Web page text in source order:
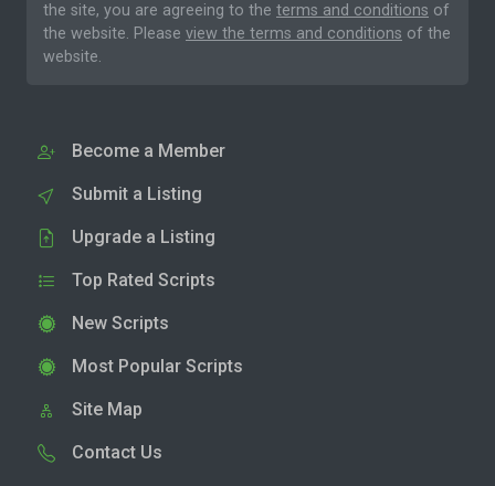
the site, you are agreeing to the terms and conditions of
the website. Please view the terms and conditions of the
website.
Become a Member
Submit a Listing
Upgrade a Listing
Top Rated Scripts
New Scripts
Most Popular Scripts
Site Map
Contact Us